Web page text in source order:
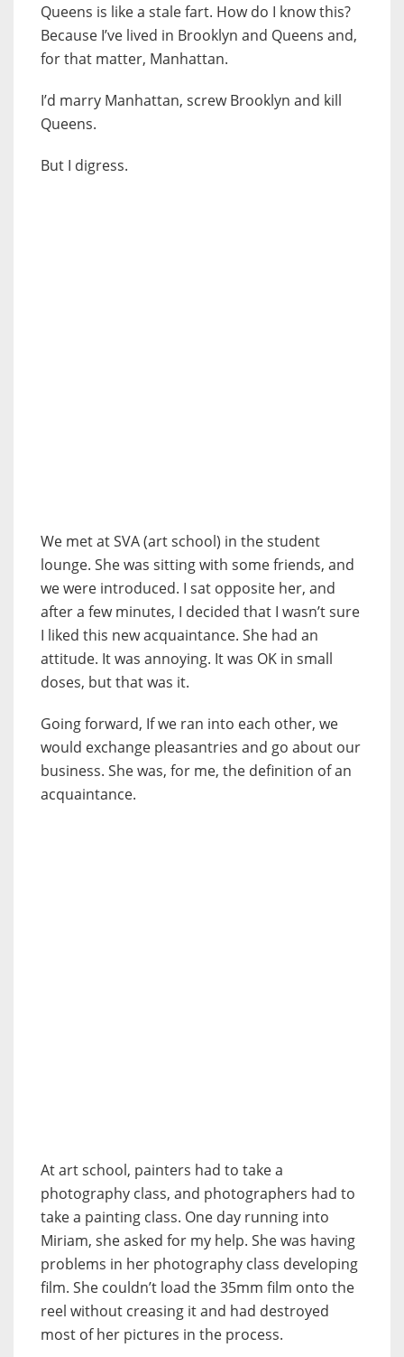
Queens is like a stale fart. How do I know this?
Because I’ve lived in Brooklyn and Queens and,
for that matter, Manhattan.
I’d marry Manhattan, screw Brooklyn and kill
Queens.
But I digress.
We met at SVA (art school) in the student
lounge. She was sitting with some friends, and
we were introduced. I sat opposite her, and
after a few minutes, I decided that I wasn’t sure
I liked this new acquaintance. She had an
attitude. It was annoying. It was OK in small
doses, but that was it.
Going forward, If we ran into each other, we
would exchange pleasantries and go about our
business. She was, for me, the definition of an
acquaintance.
At art school, painters had to take a
photography class, and photographers had to
take a painting class. One day running into
Miriam, she asked for my help. She was having
problems in her photography class developing
film. She couldn’t load the 35mm film onto the
reel without creasing it and had destroyed
most of her pictures in the process.